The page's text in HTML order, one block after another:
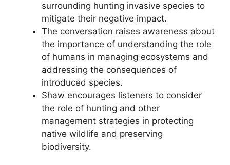
surrounding hunting invasive species to
mitigate their negative impact.
The conversation raises awareness about
the importance of understanding the role
of humans in managing ecosystems and
addressing the consequences of
introduced species.
Shaw encourages listeners to consider
the role of hunting and other
management strategies in protecting
native wildlife and preserving
biodiversity.